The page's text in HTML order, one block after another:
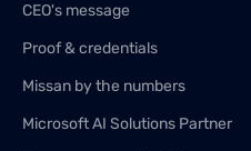
CEO's message
Proof & credentials
Missan by the numbers
Microsoft AI Solutions Partner